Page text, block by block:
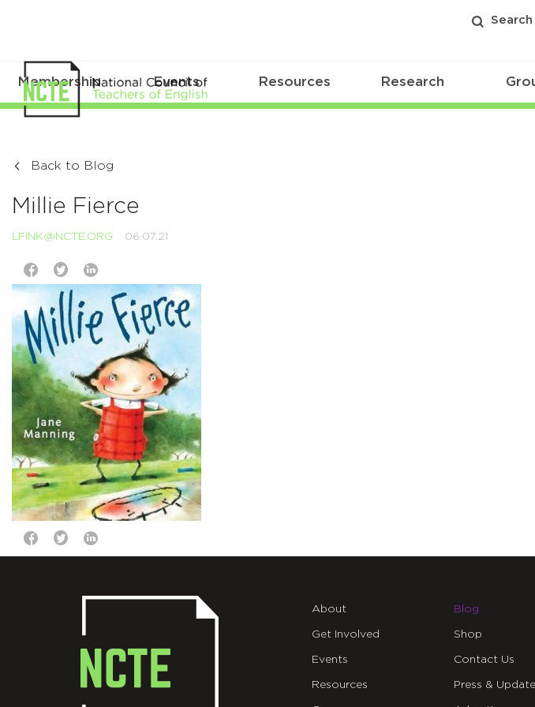
Search
Membership Events Resources Research
Back to Blog
Millie Fierce
LFINK@NCTE.ORG 06.07.21
About
Get Involved
Events
Resources
Blog
Shop
Contact Us
Press &